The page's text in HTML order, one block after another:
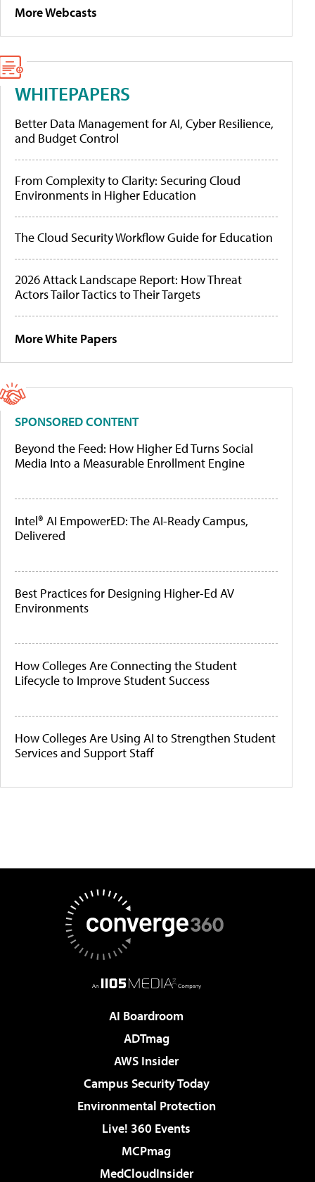
More Webcasts
WHITEPAPERS
Better Data Management for AI, Cyber Resilience,
and Budget Control
From Complexity to Clarity: Securing Cloud
Environments in Higher Education
The Cloud Security Workflow Guide for Education
2026 Attack Landscape Report: How Threat
Actors Tailor Tactics to Their Targets
More White Papers
SPONSORED CONTENT
Beyond the Feed: How Higher Ed Turns Social
Media Into a Measurable Enrollment Engine
Intel® AI EmpowerED: The AI-Ready Campus,
Delivered
Best Practices for Designing Higher-Ed AV
Environments
How Colleges Are Connecting the Student
Lifecycle to Improve Student Success
How Colleges Are Using AI to Strengthen Student
Services and Support Staff
AI Boardroom
ADTmag
AWS Insider
Campus Security Today
Environmental Protection
Live! 360 Events
MCPmag
MedCloudInsider